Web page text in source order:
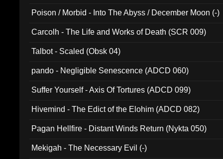
Poison / Morbid - Into The Abyss / December Moon (-)
Carcolh - The Life and Works of Death (SCR 009)
Talbot - Scaled (Obsk 04)
pando - Negligible Senescence (ADCD 060)
Suffer Yourself - Axis Of Tortures (ADCD 099)
Hivemind - The Edict of the Elohim (ADCD 082)
Pagan Hellfire - Distant Winds Return (Nykta 050)
Mekigah - The Necessary Evil (-)